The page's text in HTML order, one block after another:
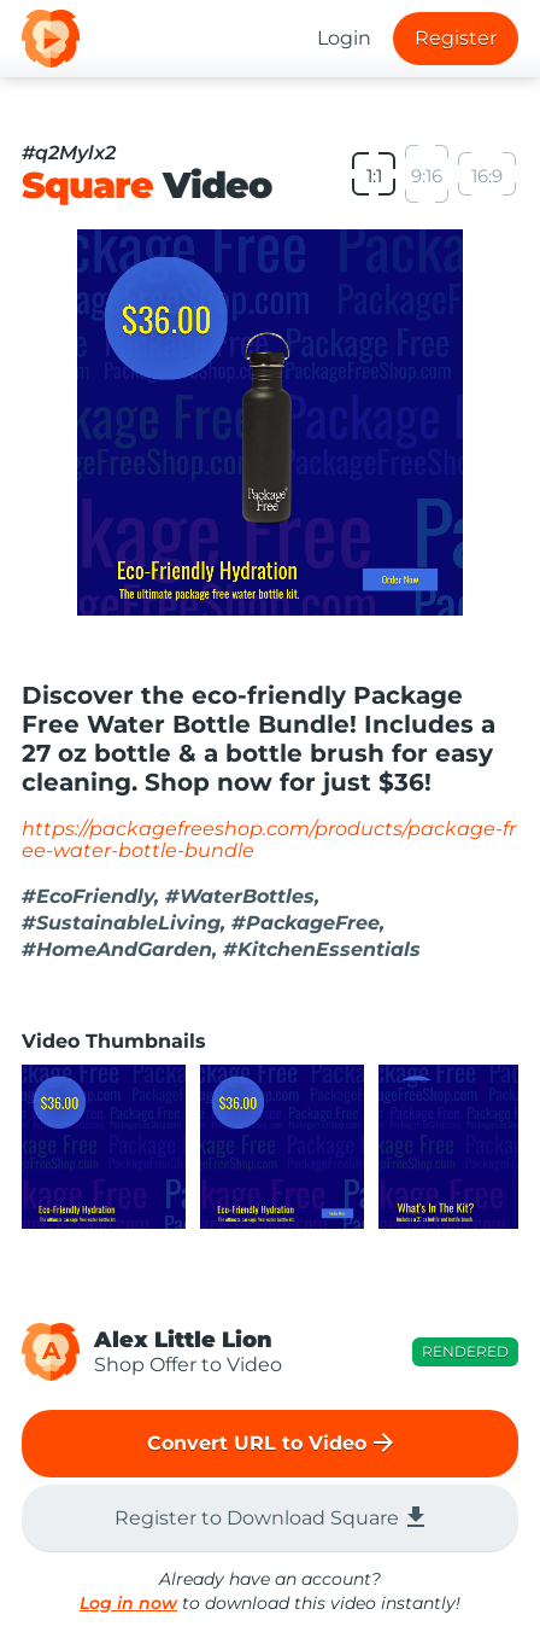
Login Register
#q2Mylx2
SquareVideo 1:1 9:16 16:9
Discover the eco-friendly Package
Free Water Bottle Bundle! Includes a
27 oz bottle & a bottle brush for easy
cleaning. Shop now for just $36!
https://packagefreeshop.com/products/package-fr
ee-water-bottle-bundle
#EcoFriendly, #WaterBottles,
#SustainableLiving, #PackageFree,
#HomeAndGarden, #KitchenEssentials
Video Thumbnails
A Alex Little Lion
Shop Offer to Video
RENDERED
Convert URL to Video arrow_forward
Register to Download Square file_download
Already have an account?
Log in nowto download this video instantly!